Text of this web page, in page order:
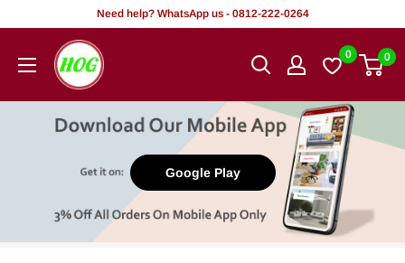
content
Need help? WhatsApp us - 0812-222-0264
HOG
-
Office.
0 0
Google Play